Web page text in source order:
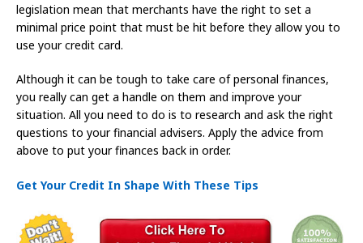
legislation mean that merchants have the right to set a
minimal price point that must be hit before they allow you to
use your credit card.
Although it can be tough to take care of personal finances,
you really can get a handle on them and improve your
situation. All you need to do is to research and ask the right
questions to your financial advisers. Apply the advice from
above to put your finances back in order.
Get Your Credit In Shape With These Tips